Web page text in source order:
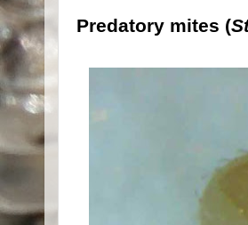
Predatory mites (